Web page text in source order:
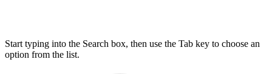
Start typing into the Search box, then use the Tab key to choose an
option from the list.